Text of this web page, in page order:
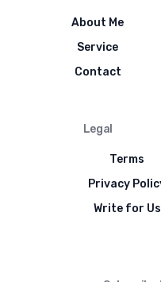
About Me
Service
Contact
Legal
Terms
Privacy
Write for Us